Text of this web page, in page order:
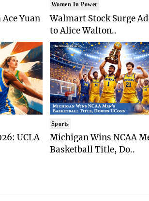
Yuan
UCLA
Women In Power
Walmart Stock Surge
to Alice Walton..
Sports
Michigan Wins NCAA
Basketball Title, Do..